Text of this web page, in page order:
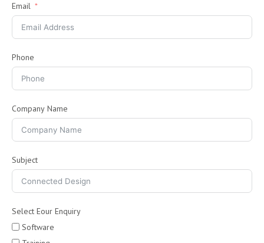
Email
Phone
Company Name
Subject
Select Eour Enquiry
Software